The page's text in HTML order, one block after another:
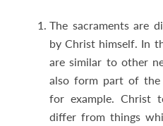
The sacraments are
by Christ himself. In
are similar to other
also form part of the
for example. Christ
differ from things